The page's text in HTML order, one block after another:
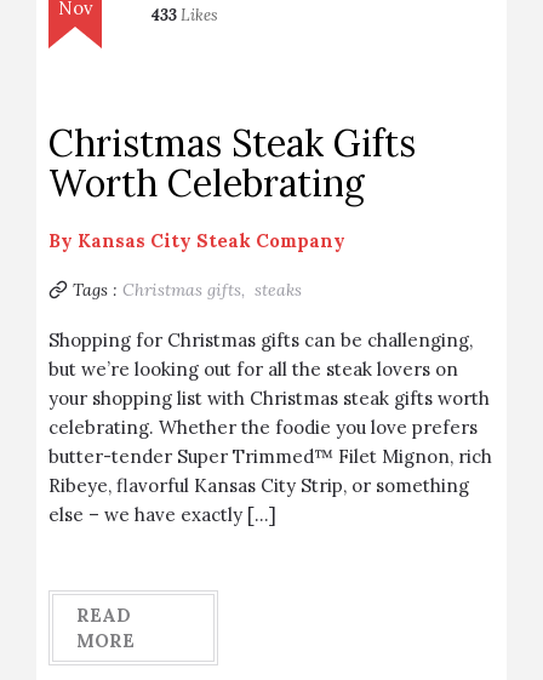
Nov 433Likes
Christmas Steak Gifts
Worth Celebrating
By Kansas City Steak Company
Tags : Christmas gifts, steaks
Shopping for Christmas gifts can be challenging,
but we’re looking out for all the steak lovers on
your shopping list with Christmas steak gifts worth
celebrating. Whether the foodie you love prefers
butter-tender Super Trimmed™ Filet Mignon, rich
Ribeye, flavorful Kansas City Strip, or something
else – we have exactly […]
READ
MORE